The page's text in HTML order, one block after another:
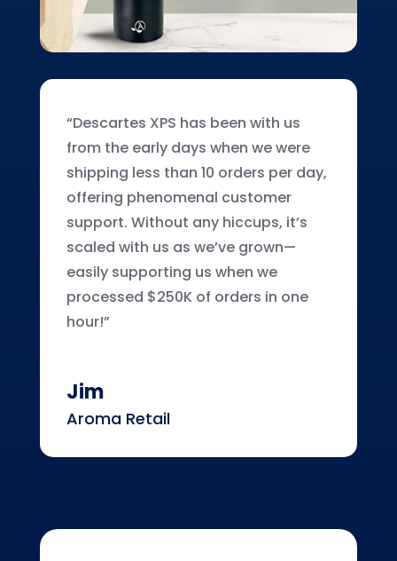
“Descartes XPS has been with us
from the early days when we were
shipping less than 10 orders per day,
offering phenomenal customer
support. Without any hiccups, it’s
scaled with us as we’ve grown—
easily supporting us when we
processed $250K of orders in one
hour!”
Jim
Aroma Retail